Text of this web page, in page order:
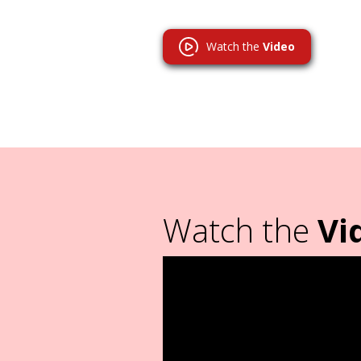
Watch the Video
Watch the